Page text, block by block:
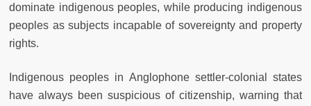
dominate indigenous peoples, while producing indigenous
peoples as subjects incapable of sovereignty and property
rights.
Indigenous peoples in Anglophone settler-colonial states
have always been suspicious of citizenship, warning that